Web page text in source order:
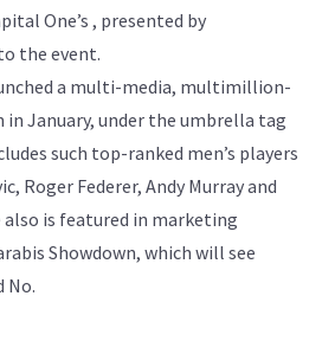
One’s , presented by
the event.
a multi-media, multimillion-
January, under the umbrella tag
such top-ranked men’s players
Roger Federer, Andy Murray and
is featured in marketing
Showdown, which will see
No.